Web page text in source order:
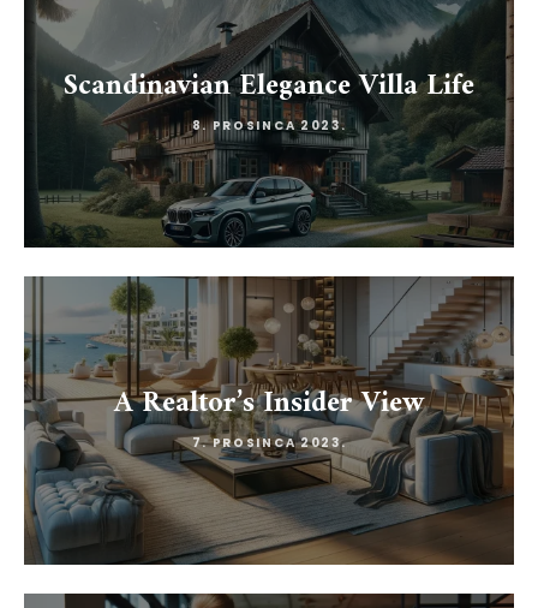
Scandinavian Elegance Villa Life
8. PROSINCA 2023.
A Realtor’s Insider View
7. PROSINCA 2023.